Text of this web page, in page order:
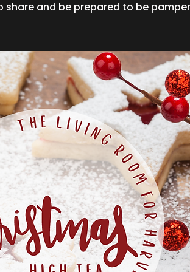
share and be prepared to be